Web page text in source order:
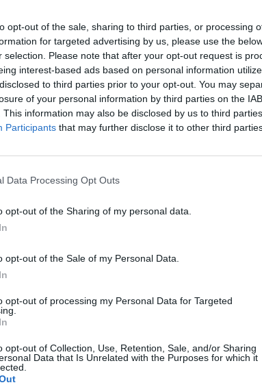
opt-out of the sale, sharing to third parties, or processing
for targeted advertising by us, please use the
selection. Please note that after your opt-out request is
interest-based ads based on personal information
to third parties prior to your opt-out. You may
of your personal information by third parties on the
This information may also be disclosed by us to third
Participants that may further disclose it to other third
Data Processing Opt Outs
opt-out of the Sharing of my personal data.
opt-out of the Sale of my Personal Data.
opt-out of processing my Personal Data for Targeted
opt-out of Collection, Use, Retention, Sale, and/or Sharing
Data that Is Unrelated with the Purposes for which it
instantly winning over the audience. Then
frenzy. But the show was just
of Aerosmith’s “Walk This Way.”
and performing their music live
true. Tyler impressed fans by showing off
brought her rock-star vocals to the mix. The
along and cheering for every note.